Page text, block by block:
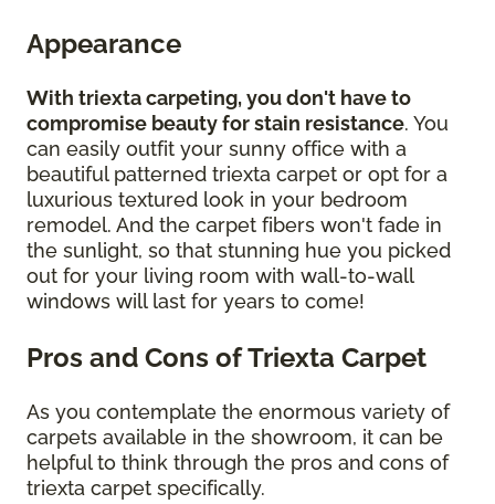
Appearance
With triexta carpeting, you don't have to
compromise beauty for stain resistance. You
can easily outfit your sunny office with a
beautiful patterned triexta carpet or opt for a
luxurious textured look in your bedroom
remodel. And the carpet fibers won't fade in
the sunlight, so that stunning hue you picked
out for your living room with wall-to-wall
windows will last for years to come!
Pros and Cons of Triexta Carpet
As you contemplate the enormous variety of
carpets available in the showroom, it can be
helpful to think through the pros and cons of
triexta carpet specifically.